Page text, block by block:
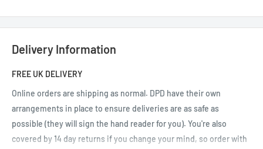
Delivery Information
FREE UK DELIVERY
Online orders are shipping as normal. DPD have their own
arrangements in place to ensure deliveries are as safe as
possible (they will sign the hand reader for you). You're also
covered by 14 day returns if you change your mind, so order with